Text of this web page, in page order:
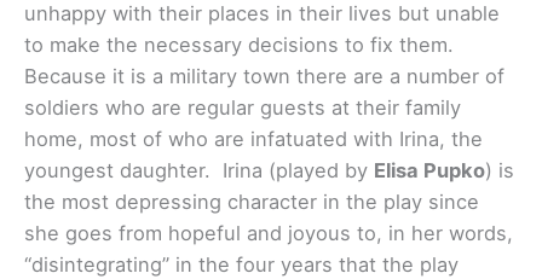
unhappy with their places in their lives but unable
to make the necessary decisions to fix them.
Because it is a military town there are a number of
soldiers who are regular guests at their family
home, most of who are infatuated with Irina, the
youngest daughter. Irina (played by Elisa Pupko) is
the most depressing character in the play since
she goes from hopeful and joyous to, in her words,
“disintegrating” in the four years that the play